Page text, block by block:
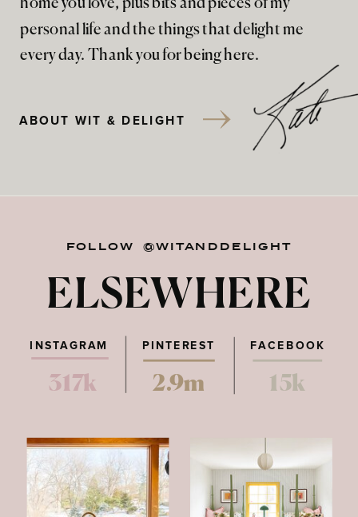
home you love, plus bits and pieces of my
personal life and the things that delight me
every day. Thank you for being here.
ABOUT WIT & DELIGHT
FOLLOW @WITANDDELIGHT
ELSEWHERE
PINTEREST FACEBOOK
317k 2.9m 15k
INSTAGRAM